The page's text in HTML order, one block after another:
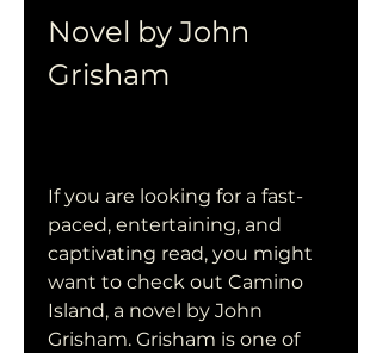
Novel by John
Grisham
If you are looking for a fast-
paced, entertaining, and
captivating read, you might
want to check out Camino
Island, a novel by John
Grisham. Grisham is one of